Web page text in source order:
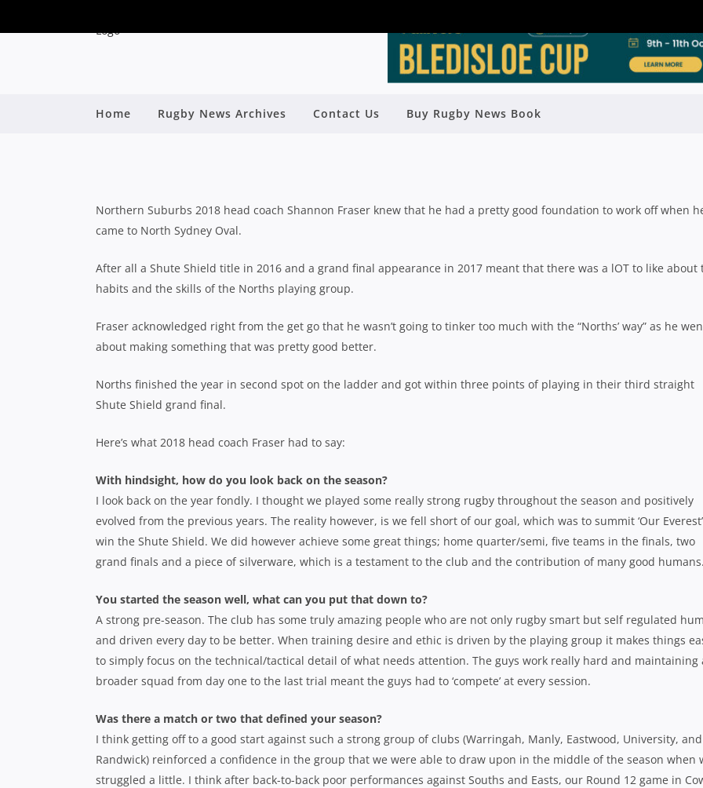
Home Rugby News Archives Contact Us Buy Rugby News Book
2018 SHUTE SHIELD SEASON REVIEW: NORTHERN
Northern Suburbs 2018 head coach Shannon Fraser knew that he had a pretty good foundation to work off when
came to North Sydney Oval.
After all a Shute Shield title in 2016 and a grand final appearance in 2017 meant that there was a lOT to like about
habits and the skills of the Norths playing group.
Fraser acknowledged right from the get go that he wasn’t going to tinker too much with the “Norths’ way” as he
about making something that was pretty good better.
Norths finished the year in second spot on the ladder and got within three points of playing in their third straight
Shute Shield grand final.
Here’s what 2018 head coach Fraser had to say:
With hindsight, how do you look back on the season?
I look back on the year fondly. I thought we played some really strong rugby throughout the season and positively
evolved from the previous years. The reality however, is we fell short of our goal, which was to summit ‘Our
win the Shute Shield. We did however achieve some great things; home quarter/semi, five teams in the finals, two
grand finals and a piece of silverware, which is a testament to the club and the contribution of many good humans.
You started the season well, what can you put that down to?
A strong pre-season. The club has some truly amazing people who are not only rugby smart but self regulated
and driven every day to be better. When training desire and ethic is driven by the playing group it makes things
to simply focus on the technical/tactical detail of what needs attention. The guys work really hard and maintaining
broader squad from day one to the last trial meant the guys had to ‘compete’ at every session.
Was there a match or two that defined your season?
I think getting off to a good start against such a strong group of clubs (Warringah, Manly, Eastwood, University, and
Randwick) reinforced a confidence in the group that we were able to draw upon in the middle of the season when
struggled a little. I think after back-to-back poor performances against Souths and Easts, our Round 12 game in